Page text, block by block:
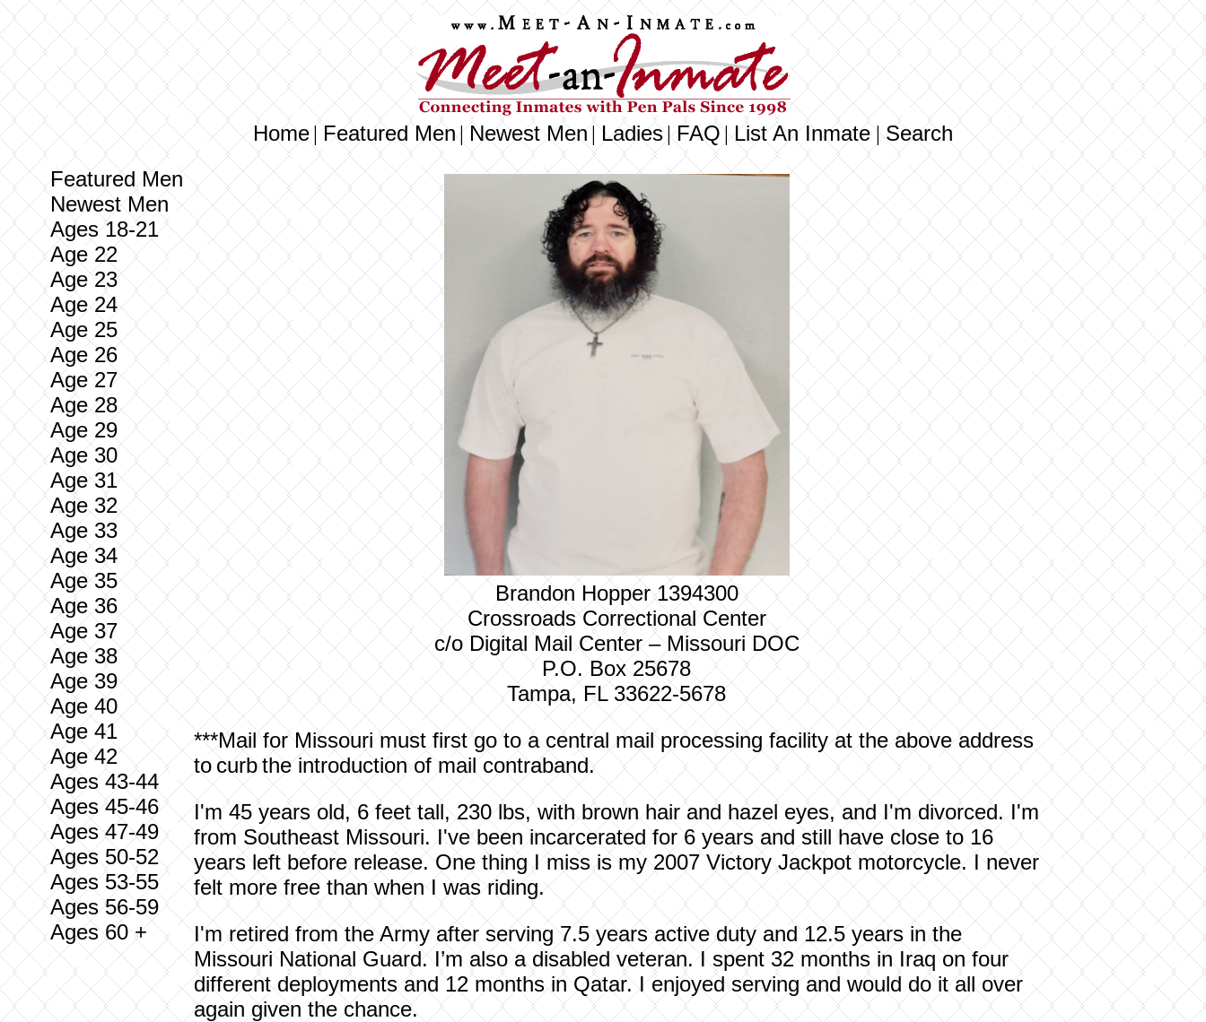
Home|Featured Men|Newest Men|Ladies|FAQ|List An Inmate|Search
Featured Men
Newest Men
Ages 18-21
Age 22
Age 23
Age 24
Age 25
Age 26
Age 27
Age 28
Age 29
Age 30
Age 31
Age 32
Age 33
Age 34
Age 35
Age 36
Age 37
Age 38
Age 39
Age 40
Age 41
Age 42
Ages 43-44
Ages 45-46
Ages 47-49
Ages 50-52
Ages 53-55
Ages 56-59
Ages 60 +
Brandon Hopper 1394300
Crossroads Correctional Center
c/o Digital Mail Center – Missouri DOC
P.O. Box 25678
Tampa, FL 33622-5678
***Mail forMissourimust first go to a central mail processing facility at the above address
to curb the introduction of mail contraband.
I'm 45 years old, 6 feet tall, 230 lbs, with brown hair and hazel eyes, and I'm divorced. I'm
from Southeast Missouri. I've been incarcerated for 6 years and still have close to 16
years left before release. One thing I miss is my 2007 Victory Jackpot motorcycle. I never
felt more free than when I was riding.
I'm retired from the Army after serving 7.5 years active duty and 12.5 years in the
Missouri National Guard. I’m also a disabled veteran. I spent 32 months in Iraq on four
different deployments and 12 months in Qatar. I enjoyed serving and would do it all over
again given the chance.